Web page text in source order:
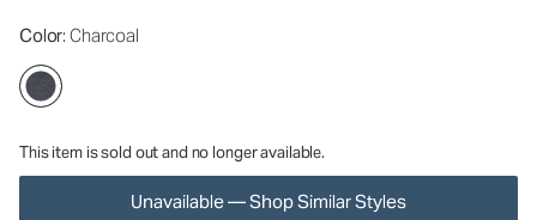
Color: Charcoal
This item is sold out and no longer available.
Unavailable — Shop Similar Styles